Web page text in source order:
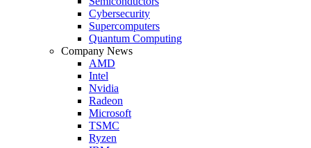
Cybersecurity
Supercomputers
Quantum Computing
Company News
AMD
Intel
Nvidia
Radeon
Microsoft
TSMC
Ryzen